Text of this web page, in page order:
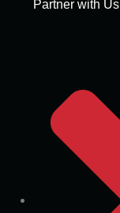
Partner with Us